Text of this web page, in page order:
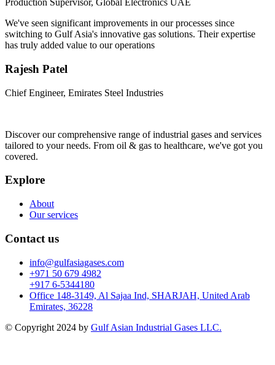
Production Supervisor, Global Electronics UAE
We've seen significant improvements in our processes since
switching to Gulf Asia's innovative gas solutions. Their expertise
has truly added value to our operations
Rajesh Patel
Chief Engineer, Emirates Steel Industries
Discover our comprehensive range of industrial gases and services
tailored to your needs. From oil & gas to healthcare, we've got you
covered.
Explore
About
Our services
Contact us
info@gulfasiagases.com
+971 50 679 4982
+917 6-5344180
Office 148-3149, Al Sajaa Ind, SHARJAH, United Arab
Emirates, 36228
© Copyright 2024 by Gulf Asian Industrial Gases LLC.